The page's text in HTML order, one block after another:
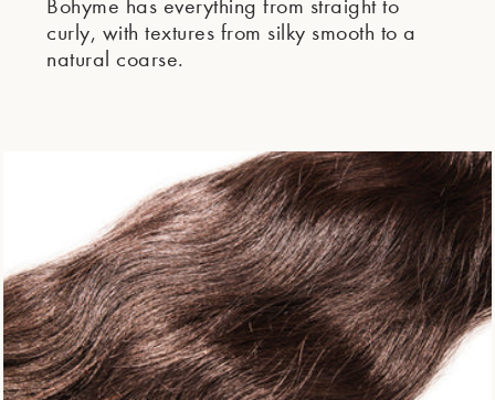
Bohyme has everything from straight to
curly, with textures from silky smooth to a
natural coarse.